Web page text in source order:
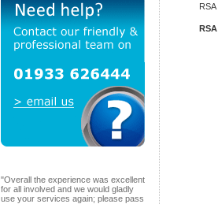
"Overall the experience was excellent
for all involved and we would gladly
use your services again; please pass